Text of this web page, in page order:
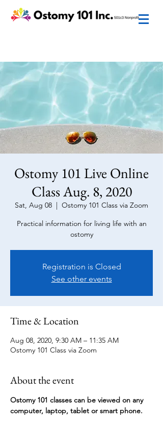
Ostomy 101 Live Online
Class Aug. 8, 2020
Sat, Aug 08
  |
Ostomy 101 Class via Zoom
Practical information for living life with an
ostomy
Registration is Closed
See other events
Time & Location
Aug 08, 2020, 9:30 AM – 11:35 AM
Ostomy 101 Class via Zoom
About the event
Ostomy 101 classes can be viewed on any
computer, laptop, tablet or smart phone.